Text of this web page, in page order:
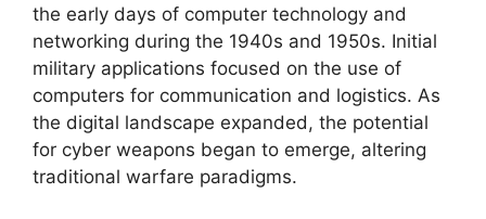
the early days of computer technology and
networking during the 1940s and 1950s. Initial
military applications focused on the use of
computers for communication and logistics. As
the digital landscape expanded, the potential
for cyber weapons began to emerge, altering
traditional warfare paradigms.